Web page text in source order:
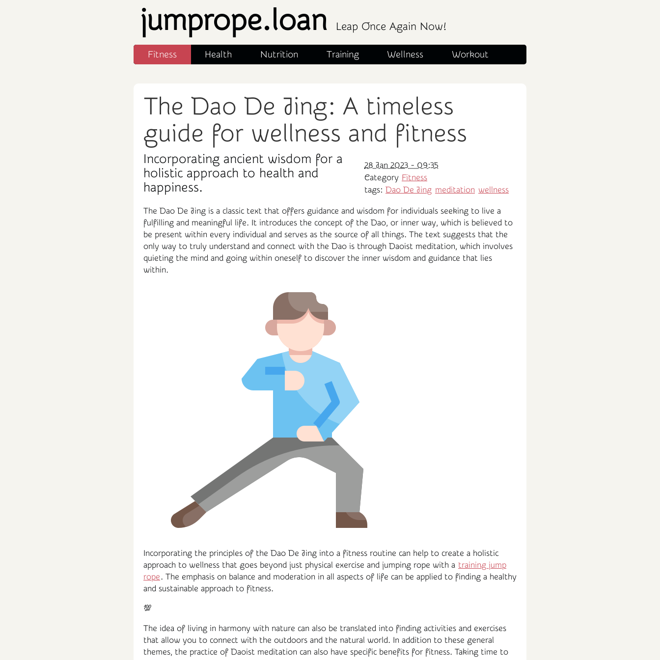
jumprope.loan Leap Once Again Now!
Fitness Health Nutrition Training Wellness Workout
The Dao De Jing: A timeless
guide for wellness and fitness
28 Jan 2023 - 09:35
Category Fitness
tags: Dao De Jing meditation wellness
Incorporating ancient wisdom for a
holistic approach to health and
happiness.
The Dao De Jing is a classic text that offers guidance and wisdom for individuals seeking to live a
fulfilling and meaningful life. It introduces the concept of the Dao, or inner way, which is believed to
be present within every individual and serves as the source of all things. The text suggests that the
only way to truly understand and connect with the Dao is through Daoist meditation, which involves
quieting the mind and going within oneself to discover the inner wisdom and guidance that lies
within.
Incorporating the principles of the Dao De Jing into a fitness routine can help to create a holistic
approach to wellness that goes beyond just physical exercise and jumping rope with a training jump
rope . The emphasis on balance and moderation in all aspects of life can be applied to finding a healthy
and sustainable approach to fitness.
💯
The idea of living in harmony with nature can also be translated into finding activities and exercises
that allow you to connect with the outdoors and the natural world. In addition to these general
themes, the practice of Daoist meditation can also have specific benefits for fitness. Taking time to